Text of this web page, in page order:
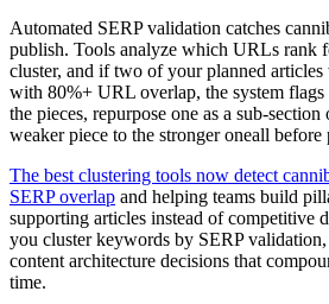
Automated SERP validation catches
publish. Tools analyze which URLs rank
cluster, and if two of your planned
with 80%+ URL overlap, the system flags
the pieces, repurpose one as a sub-
weaker piece to the stronger oneall before
The best clustering tools now detect
SERP overlap and helping teams build
supporting articles instead of competitive
you cluster keywords by SERP
content architecture decisions that
time.